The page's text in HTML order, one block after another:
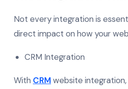
Not every integration is
direct impact on how your
CRM Integration
With CRM website